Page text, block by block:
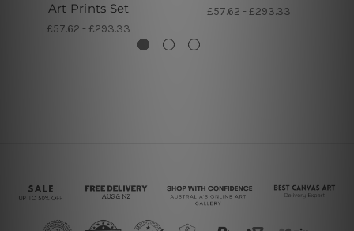
Art Prints Set
£57.62 - £293.33
£57.62 - £293.33